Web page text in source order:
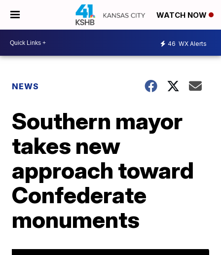
WATCH NOW
46 WX Alerts
NEWS
Southern mayor
takes new
approach toward
Confederate
monuments